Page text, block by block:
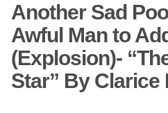
Another Sad
Awful Man to
(Explosion)-
Star” By